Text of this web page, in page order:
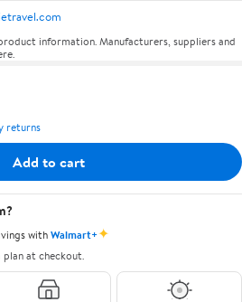
information. Manufacturers, suppliers and
returns
Add to cart
withWalmart+✦
plan at checkout.